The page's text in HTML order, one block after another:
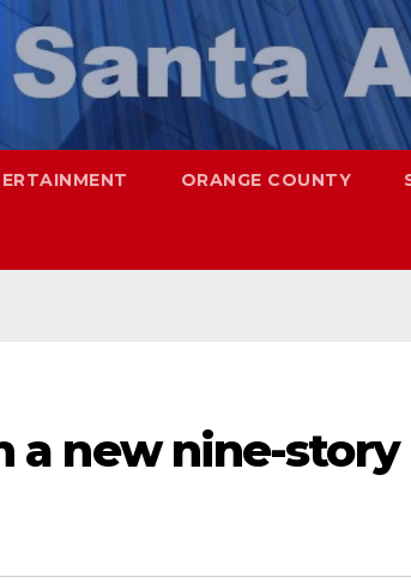
ORANGE COUNTY
a new nine-story